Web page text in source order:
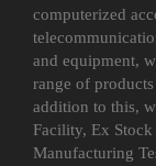
computerized
and equipment,
range of
addition to this,
Facility, Ex
Manufacturing